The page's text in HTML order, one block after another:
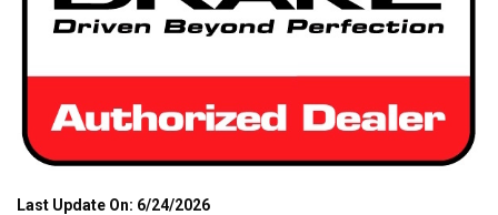
Last Update On: 6/24/2026